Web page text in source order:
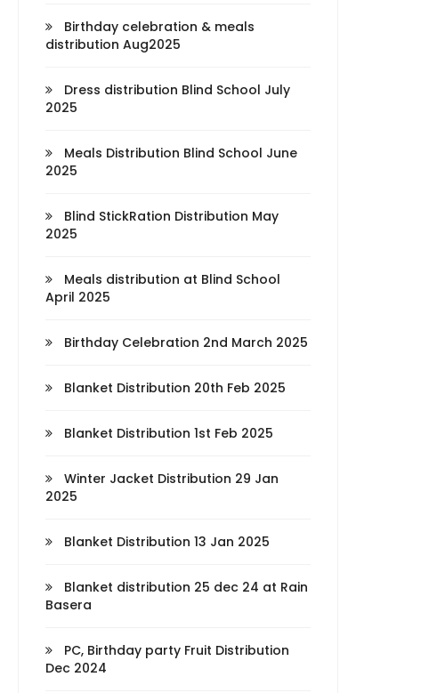
Birthday celebration & meals
distribution Aug2025
Dress distribution Blind School July
2025
Meals Distribution Blind School June
2025
Blind StickRation Distribution May
2025
Meals distribution at Blind School
April 2025
Birthday Celebration 2nd March 2025
Blanket Distribution 20th Feb 2025
Blanket Distribution 1st Feb 2025
Winter Jacket Distribution 29 Jan
2025
Blanket Distribution 13 Jan 2025
Blanket distribution 25 dec 24 at Rain
Basera
PC, Birthday party Fruit Distribution
Dec 2024